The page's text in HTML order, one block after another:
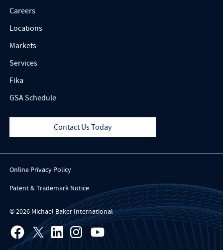
Careers
Locations
Markets
Services
Fika
GSA Schedule
Contact Us Today
Online Privacy Policy
Patent & Trademark Notice
© 2026 Michael Baker International